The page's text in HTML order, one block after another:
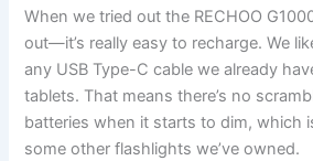
When we tried out the RECHOO
out—it’s really easy to recharge. We
any USB Type-C cable we already
tablets. That means there’s no
batteries when it starts to dim, which
some other flashlights we’ve owned.